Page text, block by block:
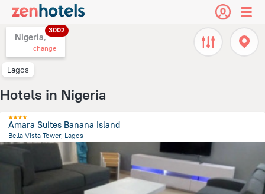
Nigeria,
3002
change
Lagos
Hotels in Nigeria
Amara Suites Banana Island
Bella Vista Tower, Lagos
5.9 kmfrom the center of